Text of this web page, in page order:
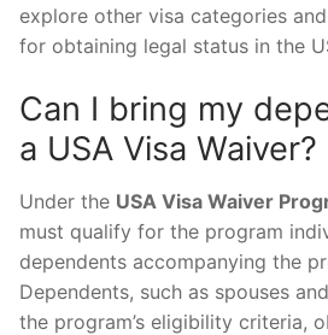
explore other visa categories
for obtaining legal status in the
Can I bring my
a USA Visa Waiver?
Under the USA Visa Waiver
must qualify for the program
dependents accompanying the
Dependents, such as spouses
the program’s eligibility criteria,